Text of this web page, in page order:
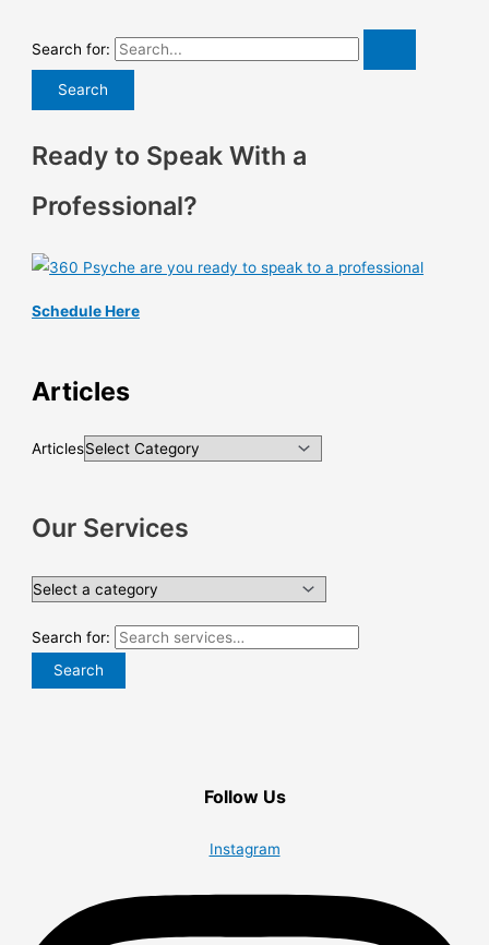
Search for:
Ready to Speak With a
Professional?
Schedule Here
Articles
Articles
Our Services
Search for:
Search
Follow Us
Instagram